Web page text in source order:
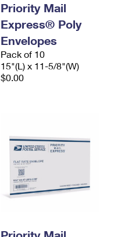
Priority Mail
Express® Poly
Envelopes
Pack of 10
15"(L) x 11-5/8"(W)
$0.00